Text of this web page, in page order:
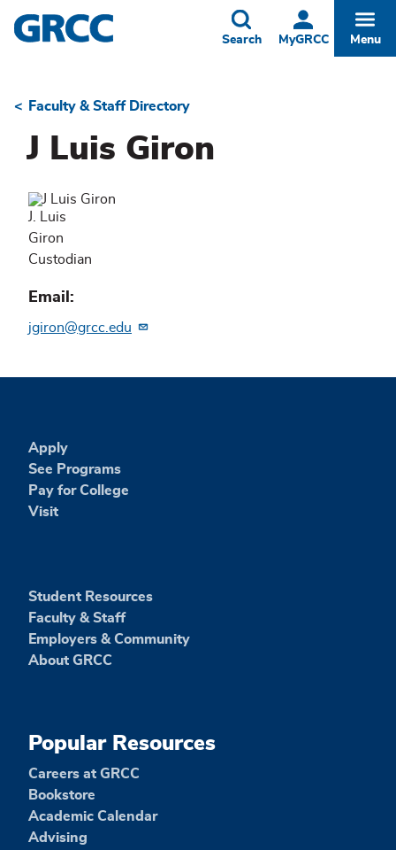
Skip
to
MyGRCC
Toggle
Search Menu
Breadcrumb
Faculty & Staff Directory
J Luis Giron
J. Luis
Giron
Custodian
Email
jgiron@grcc.edu
Apply
See Programs
Pay for College
Visit
Student Resources
Faculty & Staff
Employers & Community
About GRCC
Popular Resources
Careers at GRCC
Bookstore
Academic Calendar
Advising